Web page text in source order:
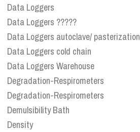
Data Loggers
Data Loggers ?????
Data Loggers autoclave/ pasterization
Data Loggers cold chain
Data Loggers Warehouse
Degradation-Respirometers
Degradation-Respirometers
Demulsibility Bath
Density